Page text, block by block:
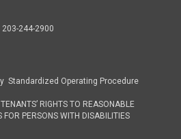
203-244-2900
Standardized Operating Procedure
RIGHTS TO REASONABLE
PERSONS WITH DISABILITIES